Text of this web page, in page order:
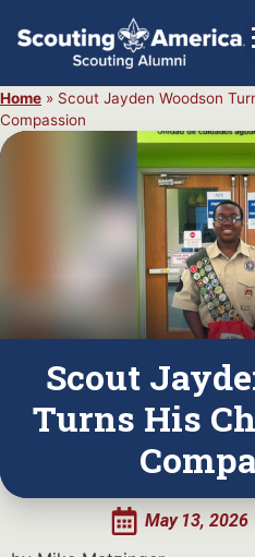
Alumni
Home » Scout Jayden Woodson
Compassion
Scout
Turns His
May 13, 2026